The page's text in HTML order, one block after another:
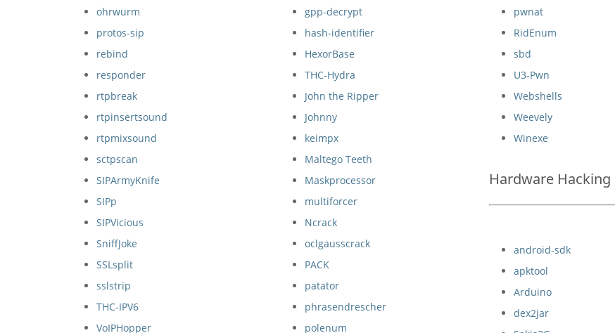
ohrwurm
protos-sip
rebind
responder
rtpbreak
rtpinsertsound
rtpmixsound
sctpscan
SIPArmyKnife
SIPp
SIPVicious
SniffJoke
SSLsplit
sslstrip
THC-IPV6
VoIPHopper
gpp-decrypt
hash-identifier
HexorBase
THC-Hydra
John the Ripper
Johnny
keimpx
Maltego Teeth
Maskprocessor
multiforcer
Ncrack
oclgausscrack
PACK
patator
phrasendrescher
polenum
pwnat
RidEnum
sbd
U3-Pwn
Webshells
Weevely
Winexe
Hardware Hacking
android-sdk
apktool
Arduino
dex2jar